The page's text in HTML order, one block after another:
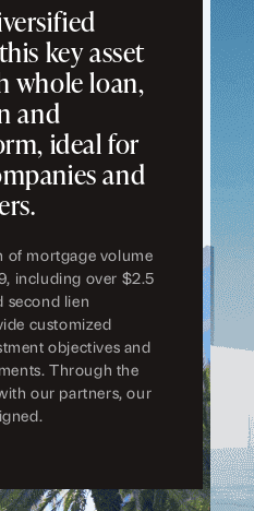
key asset
whole loan,
and
ideal for
and
of mortgage volume
including over $2.5
second lien
customized
objectives and
Through the
our partners, our